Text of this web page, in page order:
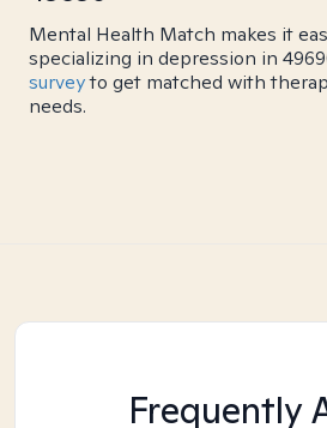
Mental Health Match makes it
specializing in depression in
surveyto get matched with
needs.
Frequently